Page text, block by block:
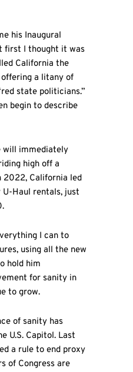
his Inaugural
first I thought it was
California the
a litany of
state politicians.”
begin to describe
will immediately
high off a
California led
Haul rentals, just
I can to
using all the new
hold him
for sanity in
to grow.
of sanity has
U.S. Capitol. Last
a rule to end proxy
of Congress are